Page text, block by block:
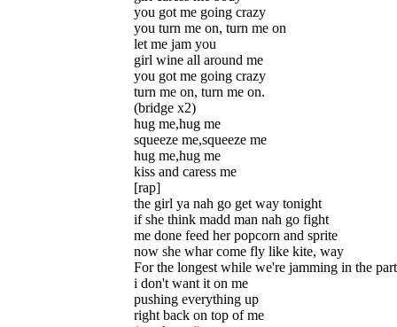
you got me going crazy
you turn me on, turn me on
let me jam you
girl wine all around me
you got me going crazy
turn me on, turn me on.
(bridge x2)
hug me,hug me
squeeze me,squeeze me
hug me,hug me
kiss and caress me
[rap]
the girl ya nah go get way tonight
if she think madd man nah go fight
me done feed her popcorn and sprite
now she whar come fly like kite, way
For the longest while we're jamming in the
i don't want it on me
pushing everything up
right back on top of me